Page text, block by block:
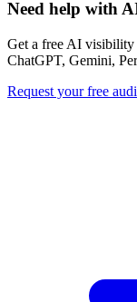
Need help with
Get a free AI visibility
ChatGPT, Gemini,
Request your free